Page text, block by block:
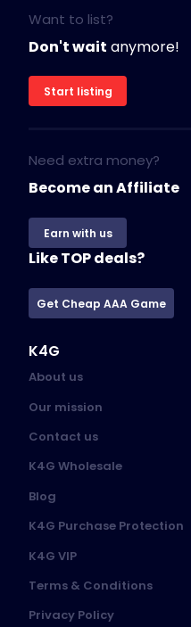
Want to list?
Don't wait anymore!
Start listing
Need extra money?
Become an Affiliate
Earn with us
Like TOP deals?
Get Cheap AAA Game
K4G
About us
Our mission
Contact us
K4G Wholesale
Blog
K4G Purchase Protection
K4G VIP
Terms & Conditions
Privacy Policy